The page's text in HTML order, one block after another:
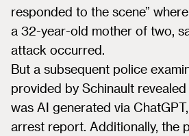
responded to the scene”
a 32-year-old mother of two,
attack occurred.
But a subsequent police
provided by Schinault
was AI generated via
arrest report. Additionally, the